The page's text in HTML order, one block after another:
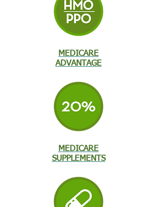
MEDICARE
ADVANTAGE
MEDICARE
SUPPLEMENTS